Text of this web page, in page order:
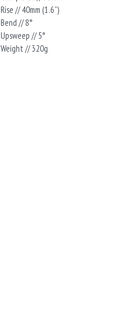
Rise // 40mm (1.6”)
Bend // 8°
Upsweep // 5°
Weight // 320g